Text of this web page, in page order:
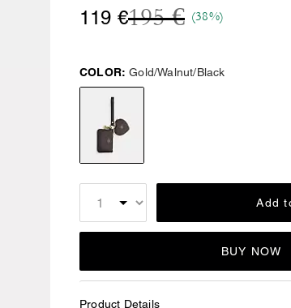
119 €Price reduced
195 €to
(38%)
COLOR: Gold/Walnut/Black
Add
BUY NOW
Product Details